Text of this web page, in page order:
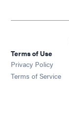
Terms of Use
Privacy Policy
Terms of Service